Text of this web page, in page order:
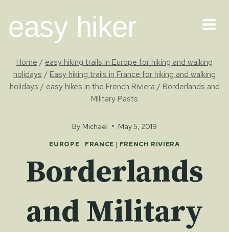
content
easy hiker
Home / easy hiking trails in Europe for hiking and walking
holidays / Easy hiking trails in France for hiking and walking
holidays / easy hikes in the French Riviera / Borderlands and
Military Pasts
By Michael May 5, 2019
EUROPE | FRANCE | FRENCH RIVIERA
Borderlands
and Military